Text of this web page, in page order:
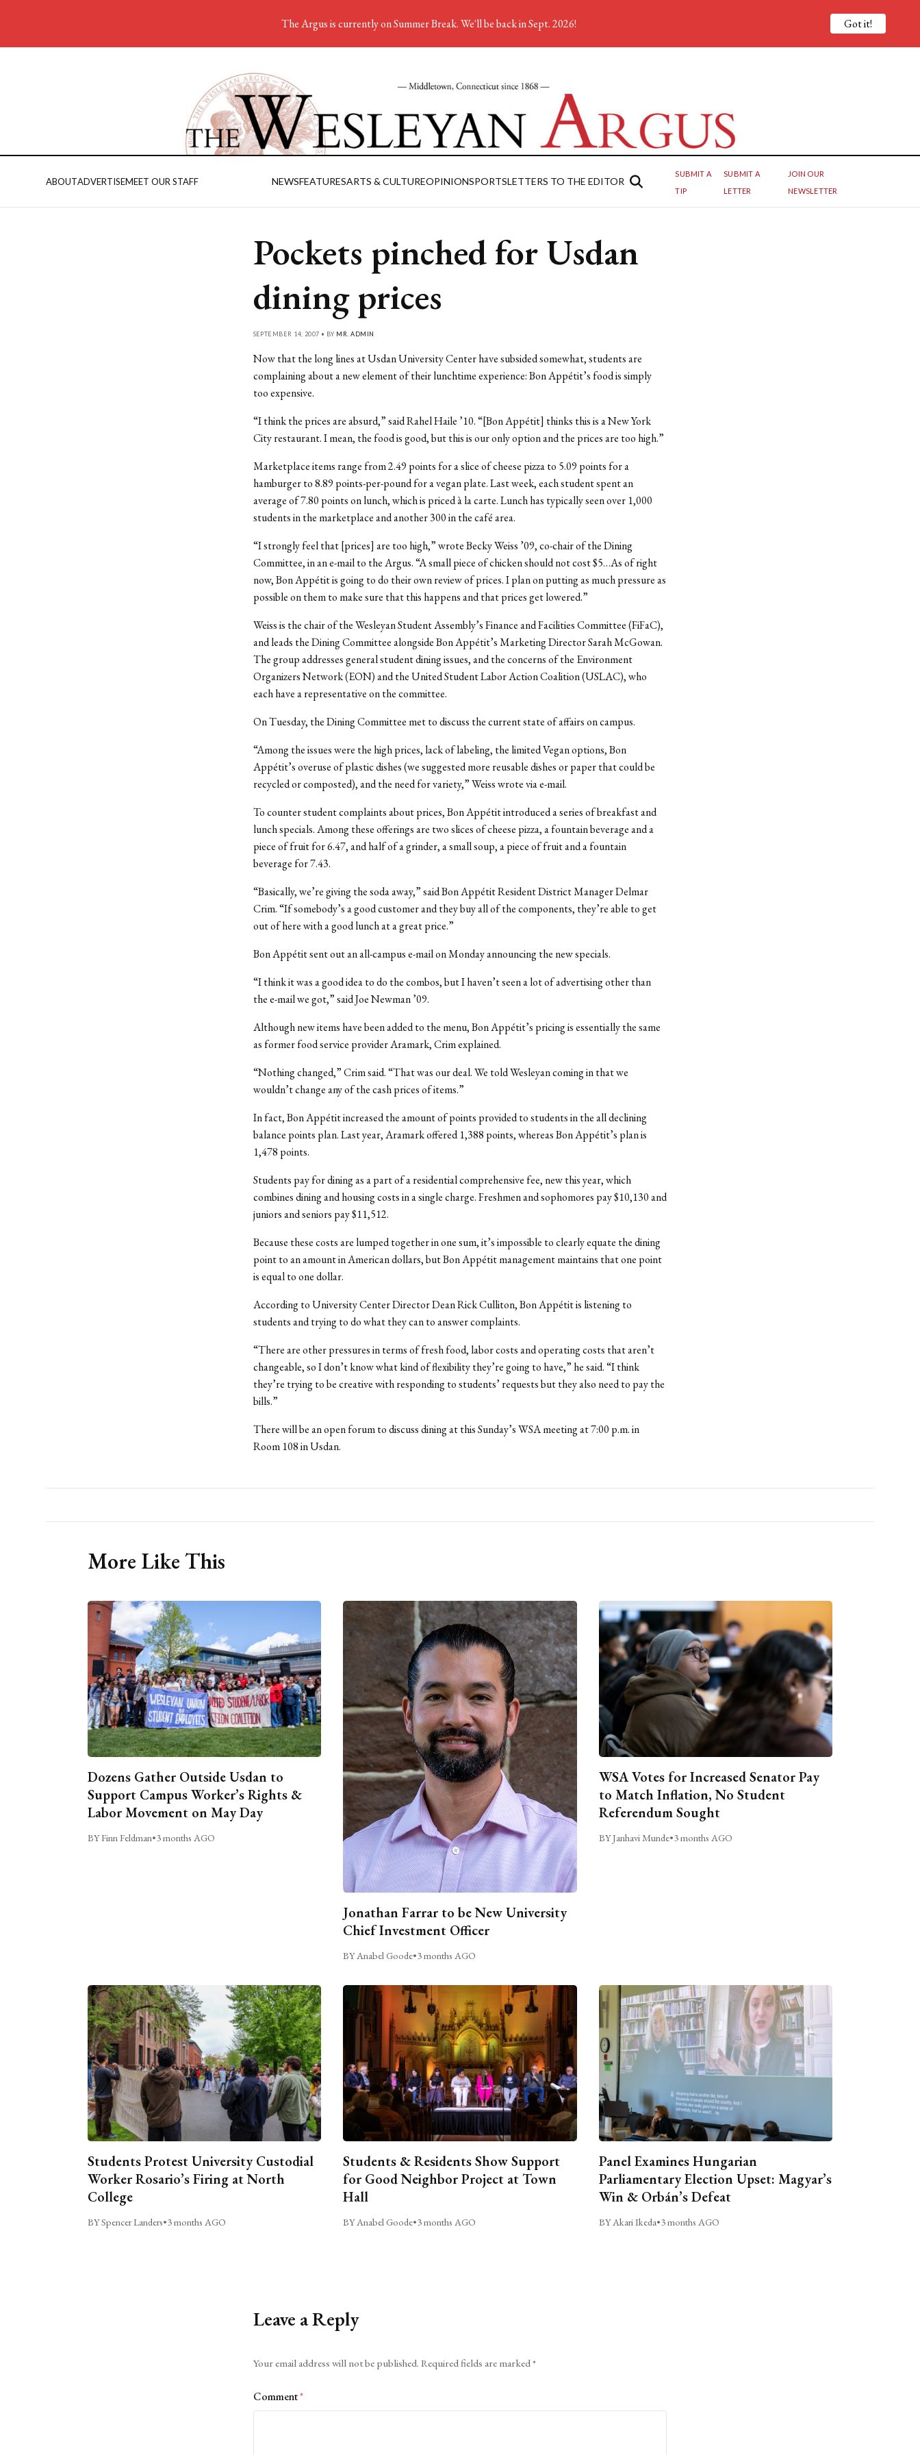
ABOUTADVERTISEMEET OUR STAFF NEWSFEATURESARTS & CULTUREOPINIONSPORTSLETTERS TO THE EDITOR
SUBMIT A
TIP
SUBMIT A
LETTER
JOIN OUR
NEWSLETTER
Pockets pinched for Usdan
dining prices
SEPTEMBER 14, 2007 • BY MR. ADMIN
Now that the long lines at Usdan University Center have subsided somewhat, students are
complaining about a new element of their lunchtime experience: Bon Appétit’s food is simply
too expensive.
“I think the prices are absurd,” said Rahel Haile ’10. “[Bon Appétit] thinks this is a New York
City restaurant. I mean, the food is good, but this is our only option and the prices are too high.”
Marketplace items range from 2.49 points for a slice of cheese pizza to 5.09 points for a
hamburger to 8.89 points-per-pound for a vegan plate. Last week, each student spent an
average of 7.80 points on lunch, which is priced à la carte. Lunch has typically seen over 1,000
students in the marketplace and another 300 in the café area.
“I strongly feel that [prices] are too high,” wrote Becky Weiss ’09, co-chair of the Dining
Committee, in an e-mail to the Argus. “A small piece of chicken should not cost $5…As of right
now, Bon Appétit is going to do their own review of prices. I plan on putting as much pressure as
possible on them to make sure that this happens and that prices get lowered.”
Weiss is the chair of the Wesleyan Student Assembly’s Finance and Facilities Committee (FiFaC),
and leads the Dining Committee alongside Bon Appétit’s Marketing Director Sarah McGowan.
The group addresses general student dining issues, and the concerns of the Environment
Organizers Network (EON) and the United Student Labor Action Coalition (USLAC), who
each have a representative on the committee.
On Tuesday, the Dining Committee met to discuss the current state of affairs on campus.
“Among the issues were the high prices, lack of labeling, the limited Vegan options, Bon
Appétit’s overuse of plastic dishes (we suggested more reusable dishes or paper that could be
recycled or composted), and the need for variety,” Weiss wrote via e-mail.
To counter student complaints about prices, Bon Appétit introduced a series of breakfast and
lunch specials. Among these offerings are two slices of cheese pizza, a fountain beverage and a
piece of fruit for 6.47, and half of a grinder, a small soup, a piece of fruit and a fountain
beverage for 7.43.
“Basically, we’re giving the soda away,” said Bon Appétit Resident District Manager Delmar
Crim. “If somebody’s a good customer and they buy all of the components, they’re able to get
out of here with a good lunch at a great price.”
Bon Appétit sent out an all-campus e-mail on Monday announcing the new specials.
“I think it was a good idea to do the combos, but I haven’t seen a lot of advertising other than
the e-mail we got,” said Joe Newman ’09.
Although new items have been added to the menu, Bon Appétit’s pricing is essentially the same
as former food service provider Aramark, Crim explained.
“Nothing changed,” Crim said. “That was our deal. We told Wesleyan coming in that we
wouldn’t change any of the cash prices of items.”
In fact, Bon Appétit increased the amount of points provided to students in the all declining
balance points plan. Last year, Aramark offered 1,388 points, whereas Bon Appétit’s plan is
1,478 points.
Students pay for dining as a part of a residential comprehensive fee, new this year, which
combines dining and housing costs in a single charge. Freshmen and sophomores pay $10,130 and
juniors and seniors pay $11,512.
Because these costs are lumped together in one sum, it’s impossible to clearly equate the dining
point to an amount in American dollars, but Bon Appétit management maintains that one point
is equal to one dollar.
According to University Center Director Dean Rick Culliton, Bon Appétit is listening to
students and trying to do what they can to answer complaints.
“There are other pressures in terms of fresh food, labor costs and operating costs that aren’t
changeable, so I don’t know what kind of flexibility they’re going to have,” he said. “I think
they’re trying to be creative with responding to students’ requests but they also need to pay the
bills.”
There will be an open forum to discuss dining at this Sunday’s WSA meeting at 7:00 p.m. in
Room 108 in Usdan.
More Like This
Dozens Gather Outside Usdan to
Support Campus Worker’s Rights &
Labor Movement on May Day
BY Finn Feldman•3 months AGO
Jonathan Farrar to be New University
Chief Investment Officer
BY Anabel Goode•3 months AGO
WSA Votes for Increased Senator Pay
to Match Inflation, No Student
Referendum Sought
BY Janhavi Munde•3 months AGO
Students Protest University Custodial
Worker Rosario’s Firing at North
College
BY Spencer Landers•3 months AGO
Students & Residents Show Support
for Good Neighbor Project at Town
Hall
BY Anabel Goode•3 months AGO
Panel Examines Hungarian
Parliamentary Election Upset: Magyar’s
Win & Orbán’s Defeat
BY Akari Ikeda•3 months AGO
Leave a Reply
Your email address will not be published. Required fields are marked*
Comment*
The Argus is currently on Summer Break. We'll be back in Sept. 2026! Got it!